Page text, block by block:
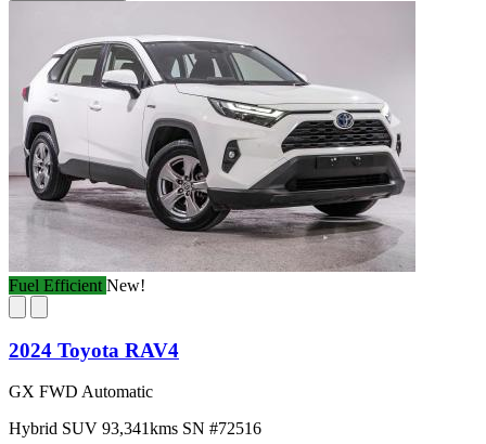
Fuel Efficient New!
2024 Toyota RAV4
GX FWD Automatic
Hybrid SUV 93,341kms SN #72516